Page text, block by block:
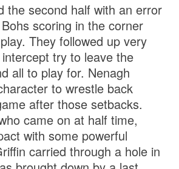
the second half with an error
scoring in the corner
They followed up very
try to leave the
all to play for. Nenagh
to wrestle back
after those setbacks.
came on at half time,
with some powerful
carried through a hole in